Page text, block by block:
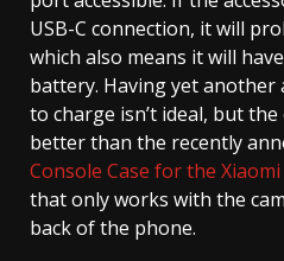
USB-C connection, it will
which also means it will
battery. Having yet another
to charge isn’t ideal, but
better than the recently
Console Case for the
that only works with the
back of the phone.